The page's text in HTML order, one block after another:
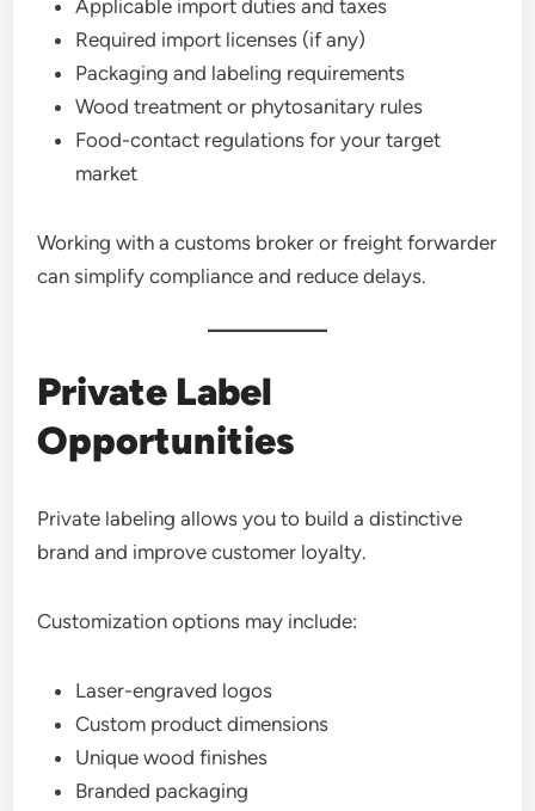
Applicable import duties and taxes
Required import licenses (if any)
Packaging and labeling requirements
Wood treatment or phytosanitary rules
Food-contact regulations for your target
market
Working with a customs broker or freight forwarder
can simplify compliance and reduce delays.
Private Label
Opportunities
Private labeling allows you to build a distinctive
brand and improve customer loyalty.
Customization options may include:
Laser-engraved logos
Custom product dimensions
Unique wood finishes
Branded packaging